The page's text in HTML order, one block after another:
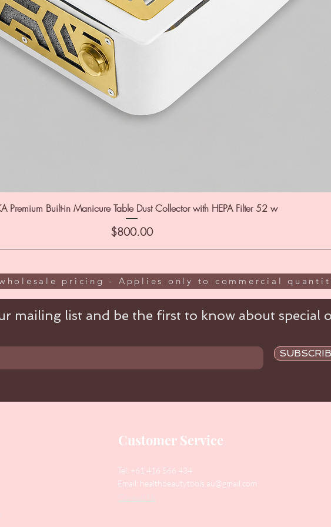
Premium Built-in Manicure Table Dust Collector with HEPA Filter 52 w
Price
$800.00
pricing - Applies only to commercial
mailing list and be the first to know about special
Customer Service
Tel: +61 416 566 434
Email: healthbeautytools.au@gmail.com
Contact Us